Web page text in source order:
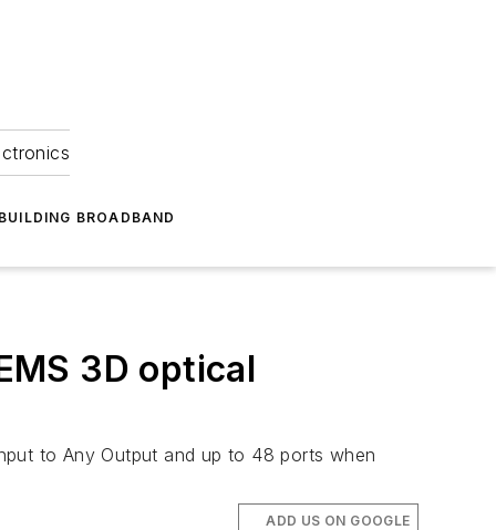
BROADBAND
3D optical
to Any Output and up to 48 ports when
ADD US ON GOOGLE